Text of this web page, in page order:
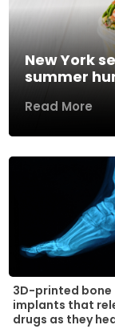
New York
summer
Read More
3D-printed bone
implants that
drugs as they